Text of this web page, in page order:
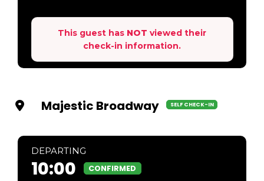
This guest has NOT viewed their
check-in information.
Majestic Broadway SELF CHECK-IN
DEPARTING
10:00 CONFIRMED